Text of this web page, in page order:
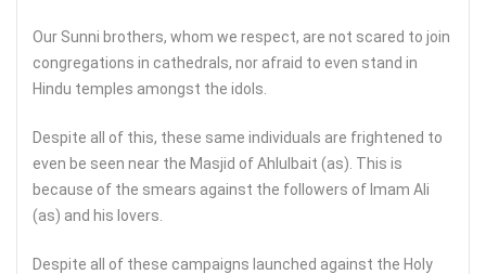
Our Sunni brothers, whom we respect, are not scared to join
congregations in cathedrals, nor afraid to even stand in
Hindu temples amongst the idols.
Despite all of this, these same individuals are frightened to
even be seen near the Masjid of Ahlulbait (as). This is
because of the smears against the followers of Imam Ali
(as) and his lovers.
Despite all of these campaigns launched against the Holy